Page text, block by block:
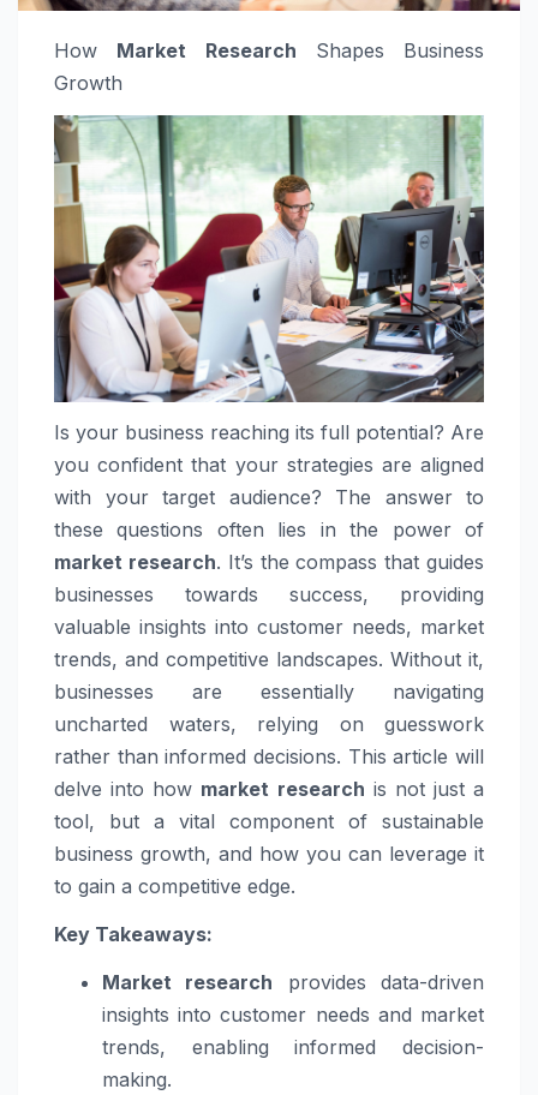
How Market Research Shapes Business
Growth
Is your business reaching its full potential? Are
you confident that your strategies are aligned
with your target audience? The answer to
these questions often lies in the power of
market research. It’s the compass that guides
businesses towards success, providing
valuable insights into customer needs, market
trends, and competitive landscapes. Without it,
businesses are essentially navigating
uncharted waters, relying on guesswork
rather than informed decisions. This article will
delve into how market research is not just a
tool, but a vital component of sustainable
business growth, and how you can leverage it
to gain a competitive edge.
Key Takeaways:
Market research provides data-driven
insights into customer needs and market
trends, enabling informed decision-
making.